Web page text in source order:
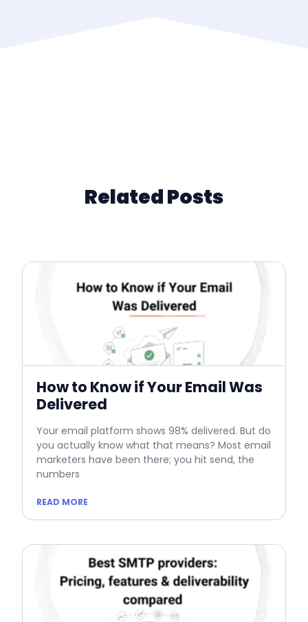
Related Posts
How to Know if Your Email Was
Delivered
Your email platform shows 98% delivered. But do
you actually know what that means? Most email
marketers have been there; you hit send, the
numbers
READ MORE